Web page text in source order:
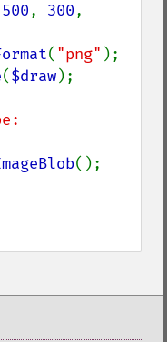
500, 300
( "png" );
($draw);
();